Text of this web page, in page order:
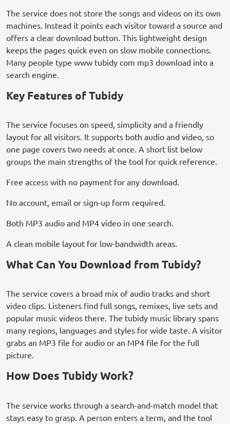
The service does not store the songs and videos on its own
machines. Instead it points each visitor toward a source and
offers a clear download button. This lightweight design
keeps the pages quick even on slow mobile connections.
Many people type www tubidy com mp3 download into a
search engine.
Key Features of Tubidy
The service focuses on speed, simplicity and a friendly
layout for all visitors. It supports both audio and video, so
one page covers two needs at once. A short list below
groups the main strengths of the tool for quick reference.
Free access with no payment for any download.
No account, email or sign-up form required.
Both MP3 audio and MP4 video in one search.
A clean mobile layout for low-bandwidth areas.
What Can You Download from Tubidy?
The service covers a broad mix of audio tracks and short
video clips. Listeners find full songs, remixes, live sets and
popular music videos there. The tubidy music library spans
many regions, languages and styles for wide taste. A visitor
grabs an MP3 file for audio or an MP4 file for the full
picture.
How Does Tubidy Work?
The service works through a search-and-match model that
stays easy to grasp. A person enters a term, and the tool